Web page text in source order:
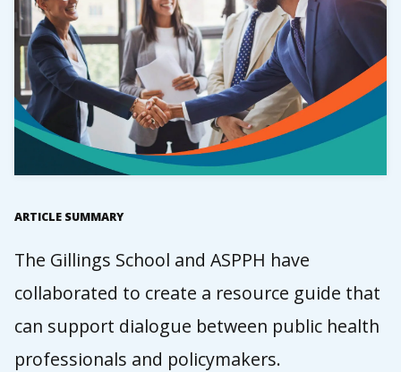
ARTICLE SUMMARY
The Gillings School and ASPPH have
collaborated to create a resource guide that
can support dialogue between public health
professionals and policymakers.